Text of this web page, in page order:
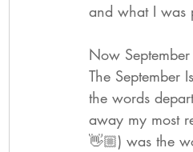
and what I was
Now
The September
the words
away my most
👋🏼) was the